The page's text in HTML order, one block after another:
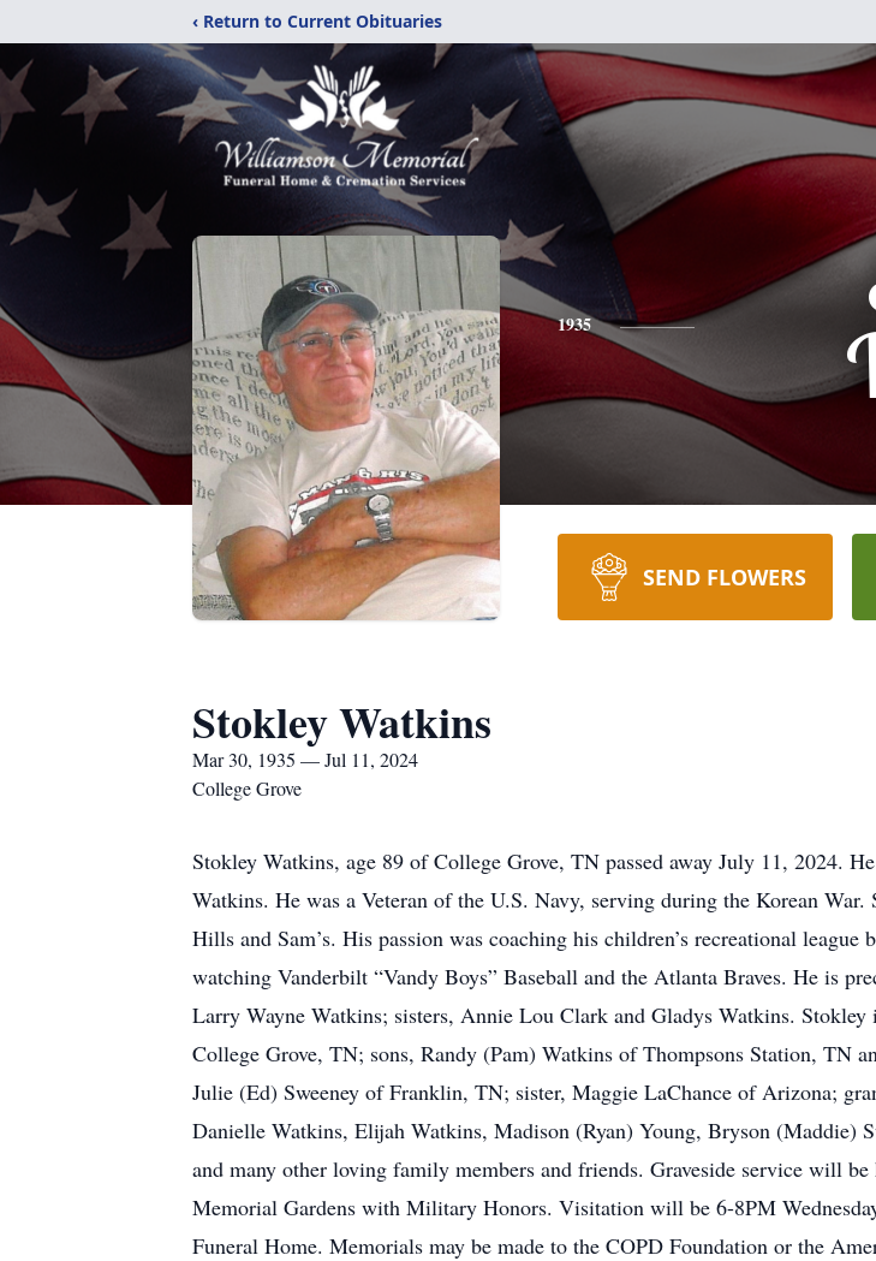
‹ Return to Current Obituaries
1935
SEND FLOWERS
Stokley Watkins
Mar 30, 1935 — Jul 11, 2024
College Grove
Stokley Watkins, age 89 of College Grove, TN passed away July 11, 2024.
Watkins. He was a Veteran of the U.S. Navy, serving during the Korean
Hills and Sam’s. His passion was coaching his children’s recreational
watching Vanderbilt “Vandy Boys” Baseball and the Atlanta Braves. He is
Larry Wayne Watkins; sisters, Annie Lou Clark and Gladys Watkins.
College Grove, TN; sons, Randy (Pam) Watkins of Thompsons Station, TN
Julie (Ed) Sweeney of Franklin, TN; sister, Maggie LaChance of Arizona;
Danielle Watkins, Elijah Watkins, Madison (Ryan) Young, Bryson (Maddie)
and many other loving family members and friends. Graveside service will
Memorial Gardens with Military Honors. Visitation will be 6-8PM
Funeral Home. Memorials may be made to the COPD Foundation or the